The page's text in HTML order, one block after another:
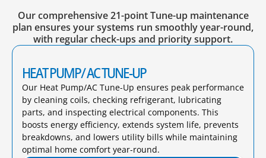
Our comprehensive 21-point Tune-up maintenance
plan ensures your systems run smoothly year-round,
with regular check-ups and priority support.
HEAT PUMP/ AC TUNE-UP
Our Heat Pump/AC Tune-Up ensures peak performance
by cleaning coils, checking refrigerant, lubricating
parts, and inspecting electrical components. This
boosts energy efficiency, extends system life, prevents
breakdowns, and lowers utility bills while maintaining
optimal home comfort year-round.​